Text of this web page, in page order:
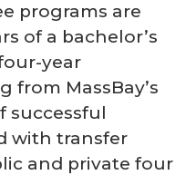
programs are
of a bachelor’s
year
MassBay’s
successful
with transfer
and private four